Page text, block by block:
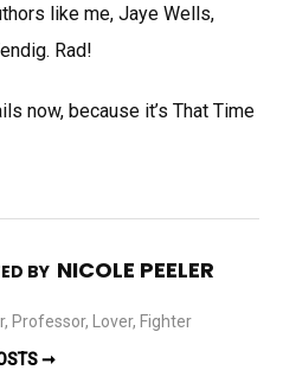
like me, Jaye Wells,
Rad!
now, because it’s That Time
BY NICOLE PEELER
Professor, Lover, Fighter
➞